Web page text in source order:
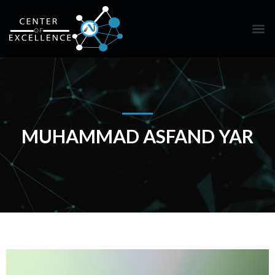
MUHAMMAD ASFAND YAR